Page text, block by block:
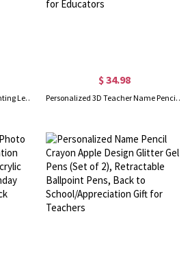
Custom Name Colorful Oil Painting Letter Bookmark, Magnetic Bookmark Clip, Reading Accessory, Back to School/Birthday Gift for Students/Book Lovers
$ 34.98
Personalized 3D Teacher Name Pencil Shaped Name Plate & Pen Holder, Colorful Stationery Cup Organizer, Appreciation/Back to School Gift for Educators